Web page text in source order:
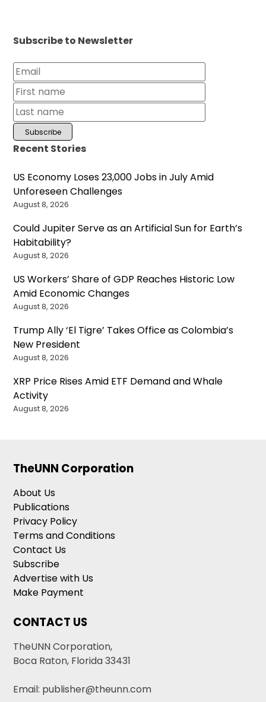
Subscribe to Newsletter
Recent Stories
US Economy Loses 23,000 Jobs in July Amid
Unforeseen Challenges
August 8, 2026
Could Jupiter Serve as an Artificial Sun for Earth’s
Habitability?
August 8, 2026
US Workers’ Share of GDP Reaches Historic Low
Amid Economic Changes
August 8, 2026
Trump Ally ‘El Tigre’ Takes Office as Colombia’s
New President
August 8, 2026
XRP Price Rises Amid ETF Demand and Whale
Activity
August 8, 2026
TheUNN Corporation
About Us
Publications
Privacy Policy
Terms and Conditions
Contact Us
Subscribe
Advertise with Us
Make Payment
CONTACT US
TheUNN Corporation,
Boca Raton, Florida 33431
Email: publisher@theunn.com